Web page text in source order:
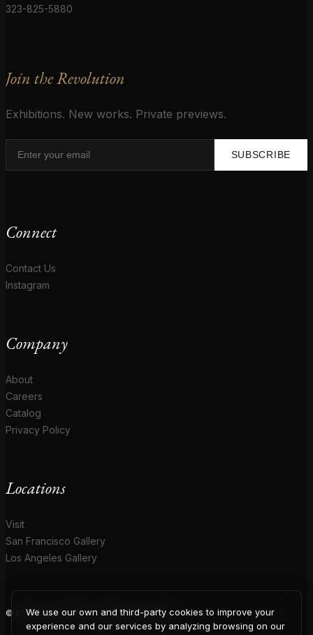
323-825-5880
Join the Revolution
Exhibitions. New works. Private previews.
SUBSCRIBE
Connect
Contact Us
Instagram
Company
About
Careers
Catalog
Privacy Policy
Locations
Visit
San Francisco Gallery
Los Angeles Gallery
© 2026 Coup D'Etat. All rights reserved.
We use our own and third-party cookies to improve your
experience and our services by analyzing browsing on our